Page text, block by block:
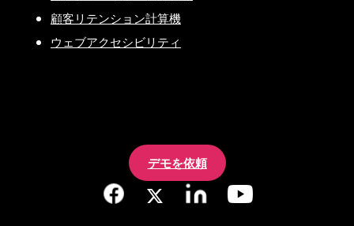
顧客リテンション計算機
ウェブアクセシビリティ
デモを依頼